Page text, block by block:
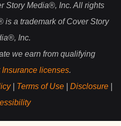
Story Media®, Inc. All rights
is a trademark of Cover Story
Inc.
we earn from qualifying
Insurance licenses.
| Terms of Use Disclosure